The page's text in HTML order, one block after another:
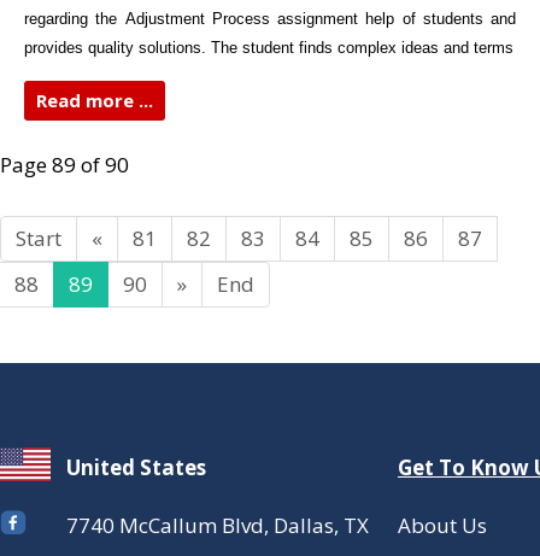
regarding the Adjustment Process assignment help of students and
provides quality solutions. The student finds complex ideas and terms
Read more ...
Page 89 of 90
Start « 81 82 83 84 85 86
87
88
89 90 » End
United States Get To Know
7740 McCallum Blvd, Dallas, TX About Us